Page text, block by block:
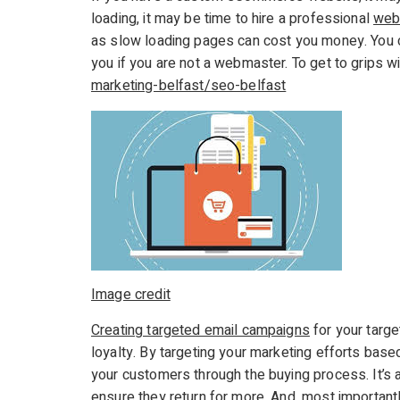
loading, it may be time to hire a professional
as slow loading pages can cost you money.
you if you are not a webmaster. To get to grips
marketing-belfast/seo-belfast
Image credit
Creating targeted email campaignsfor your
loyalty. By targeting your marketing efforts
your customers through the buying process.